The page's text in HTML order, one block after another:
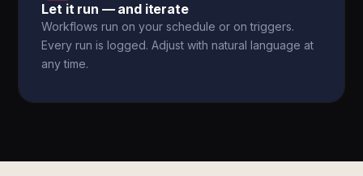
Let it run — and iterate
Workflows run on your schedule or on triggers.
Every run is logged. Adjust with natural language at
any time.